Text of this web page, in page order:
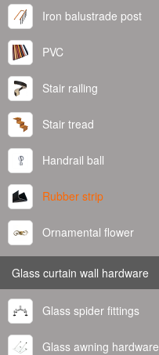
Iron balustrade post
PVC
Stair railing
Stair tread
Handrail ball
Rubber strip
Ornamental flower
Glass curtain wall hardware
Glass spider fittings
Glass awning hardware